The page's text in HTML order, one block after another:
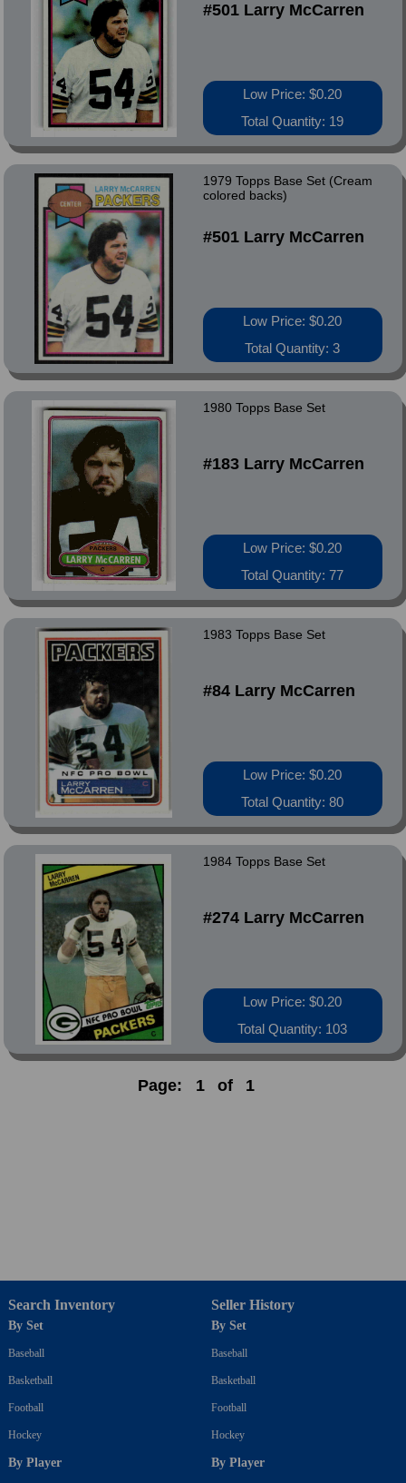
#501 Larry McCarren
Low Price: $0.20
Total Quantity: 19
1979 Topps Base Set (Cream
colored backs)
#501 Larry McCarren
Low Price: $0.20
Total Quantity: 3
1980 Topps Base Set
#183 Larry McCarren
Low Price: $0.20
Total Quantity: 77
1983 Topps Base Set
#84 Larry McCarren
Low Price: $0.20
Total Quantity: 80
1984 Topps Base Set
#274 Larry McCarren
Low Price: $0.20
Total Quantity: 103
Page: 1 of 1
Search Inventory
By Set
Baseball
Basketball
Football
Hockey
By Player
Seller History
By Set
Baseball
Basketball
Football
Hockey
By Player